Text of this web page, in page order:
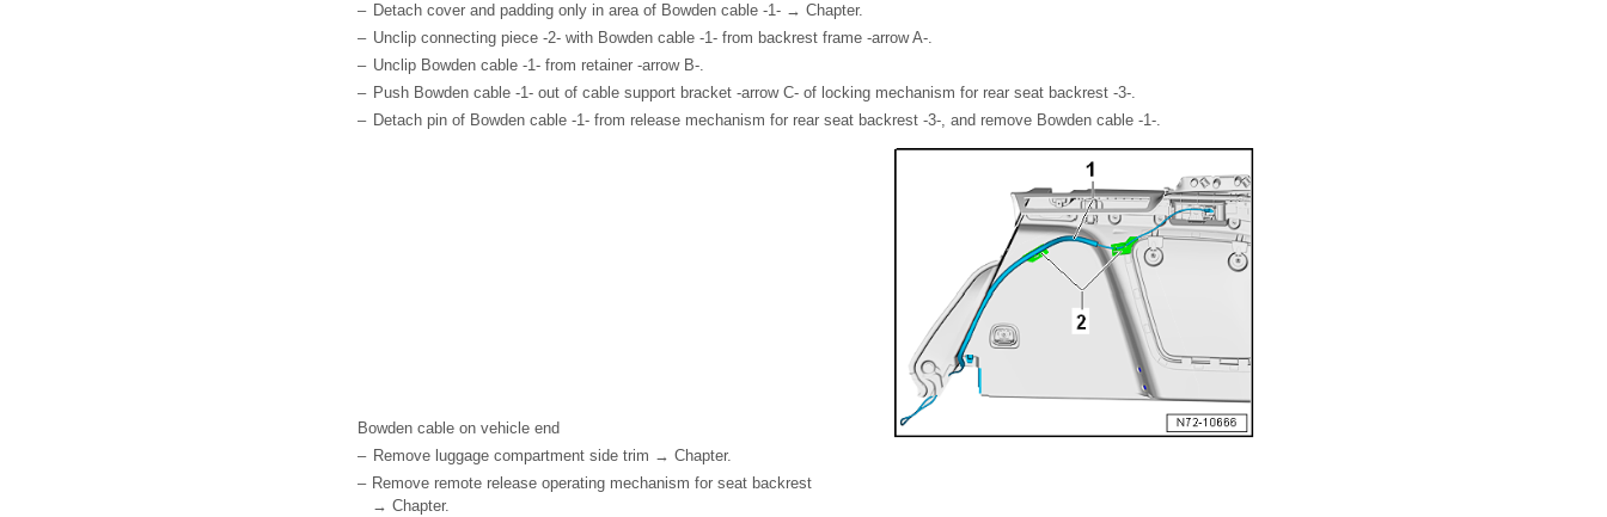
– Detach cover and padding only in area of Bowden cable -1- → Chapter.
– Unclip connecting piece -2- with Bowden cable -1- from backrest frame -arrow A-.
– Unclip Bowden cable -1- from retainer -arrow B-.
– Push Bowden cable -1- out of cable support bracket -arrow C- of locking mechanism for rear seat backrest -3-.
– Detach pin of Bowden cable -1- from release mechanism for rear seat backrest -3-, and remove Bowden cable -1-.
Bowden cable on vehicle end
– Remove luggage compartment side trim → Chapter.
– Remove remote release operating mechanism for seat backrest
→ Chapter.